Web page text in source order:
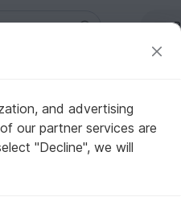
Patterns
Purchase
You can download
and advertising
our partner services are
"Decline", we will